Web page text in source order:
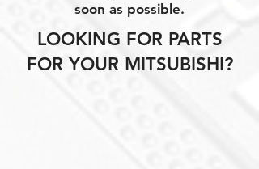
soon as possible.
LOOKING FOR PARTS
FOR YOUR MITSUBISHI?